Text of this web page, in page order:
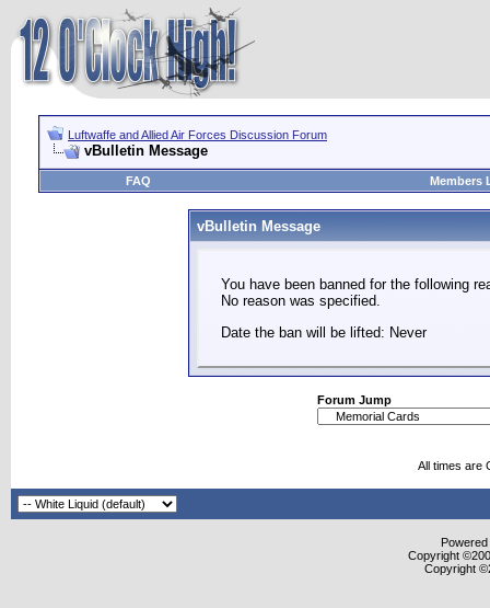
Luftwaffe and Allied Air Forces Discussion Forum
vBulletin Message
FAQ Members
vBulletin Message
You have been banned for the following
No reason was specified.
Date the ban will be lifted: Never
Forum Jump
All times are
Copyright
Copyright